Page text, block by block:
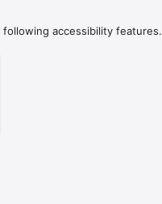
accessibility features.